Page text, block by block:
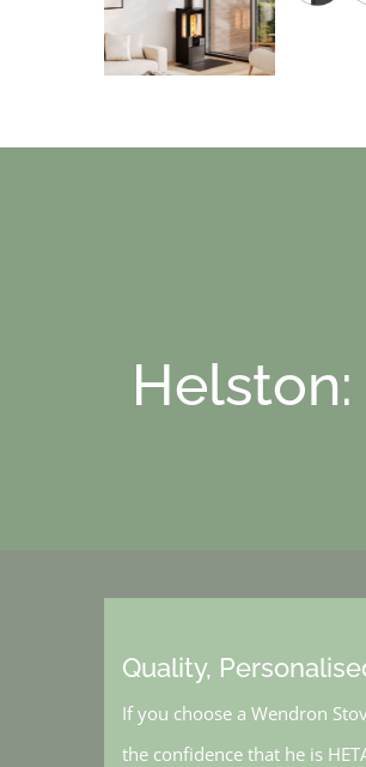
Helston:
Quality,
If you choose a Wendron
the confidence that he is